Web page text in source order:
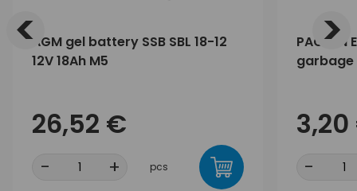
AGM gel battery SSB SBL 18-12
12V 18Ah M5
26,52 €
- + pcs
PACLAN
garbage
-
< >